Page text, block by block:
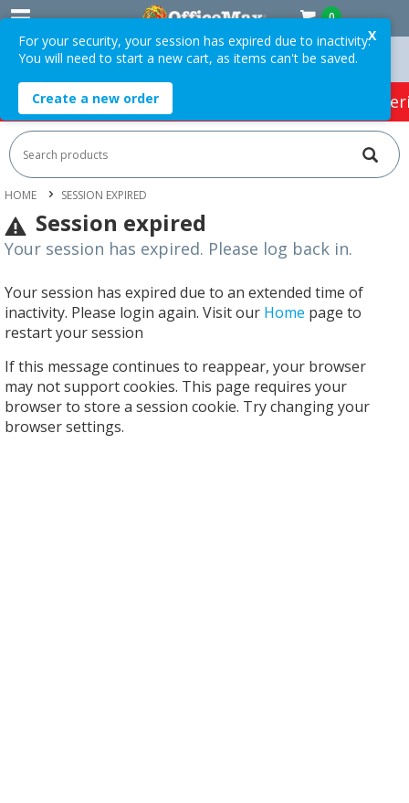
0
Over $75 ex. GST * Easy Online Returns*
HOT SPECIALS: Office Products Café &
HOME SESSION EXPIRED
Session expired
Your session has expired. Please log back in.
Your session has expired due to an extended time of
inactivity. Please login again. Visit our Home page to
restart your session
If this message continues to reappear, your browser
may not support cookies. This page requires your
browser to store a session cookie. Try changing your
browser settings.
X
For your security, your session has expired due to inactivity.
You will need to start a new cart, as items can't be saved.
Create a new order